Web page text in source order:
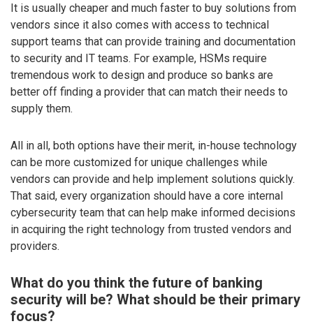
It is usually cheaper and much faster to buy solutions from
vendors since it also comes with access to technical
support teams that can provide training and documentation
to security and IT teams. For example, HSMs require
tremendous work to design and produce so banks are
better off finding a provider that can match their needs to
supply them.
All in all, both options have their merit, in-house technology
can be more customized for unique challenges while
vendors can provide and help implement solutions quickly.
That said, every organization should have a core internal
cybersecurity team that can help make informed decisions
in acquiring the right technology from trusted vendors and
providers.
What do you think the future of banking
security will be? What should be their primary
focus?